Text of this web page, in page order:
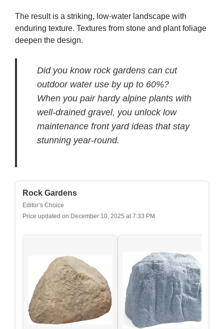
The result is a striking, low-water landscape with
enduring texture. Textures from stone and plant foliage
deepen the design.
Did you know rock gardens can cut
outdoor water use by up to 60%?
When you pair hardy alpine plants with
well-drained gravel, you unlock low
maintenance front yard ideas that stay
stunning year-round.
Rock Gardens
Editor’s Choice
Price updated on December 10, 2025 at 7:33 PM